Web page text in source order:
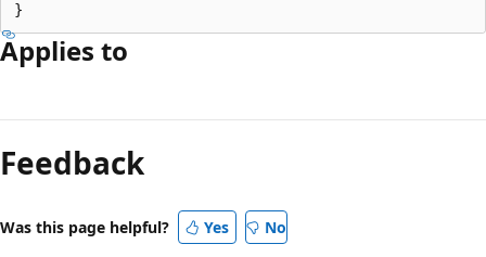
Applies to
mode
disabled
Feedback
Was this page helpful? Yes No